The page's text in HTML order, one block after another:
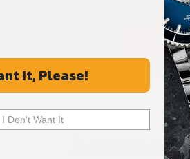
Rated 4.9 by over
ALL
It, Please!
I Don't Want It